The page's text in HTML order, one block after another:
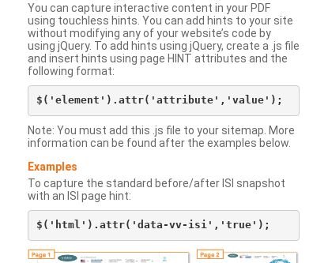
You can capture interactive content in your PDF
using touchless hints. You can add hints to your site
without modifying any of your website’s code by
using jQuery. To add hints using jQuery, create a .js file
and insert hints using page HINT attributes and the
following format:
Note: You must add this .js file to your sitemap. More
information can be found after the examples below.
Examples
To capture the standard before/after ISI snapshot
with an ISI page hint: